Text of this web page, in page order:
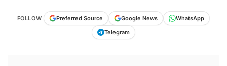
FOLLOW Preferred Source Google News
WhatsApp
Telegram